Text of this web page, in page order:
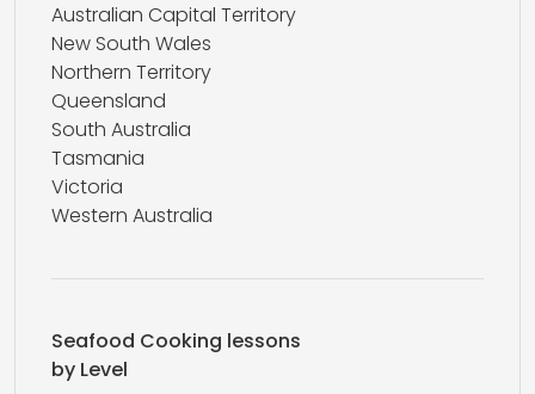
Australian Capital Territory
New South Wales
Northern Territory
Queensland
South Australia
Tasmania
Victoria
Western Australia
Seafood Cooking lessons
by Level